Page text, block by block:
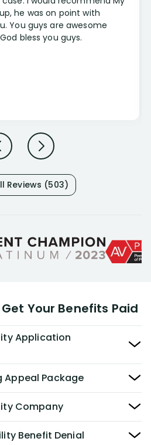
he was on point with
You guys are awesome
bless you guys.
Reviews (503)
Your Benefits Paid
Application
Appeal Package
Company
Benefit Denial